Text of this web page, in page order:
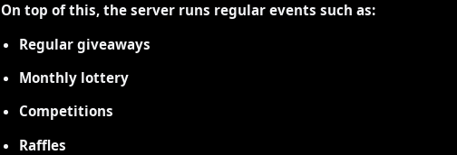
On top of this, the server runs regular events such as:
Regular giveaways
Monthly lottery
Competitions
Raffles